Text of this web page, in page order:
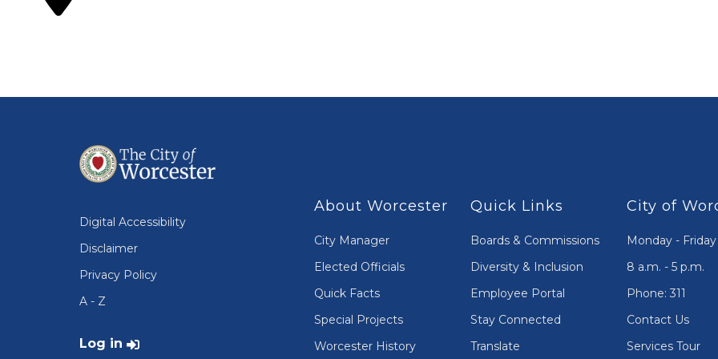
Digital Accessibility
Disclaimer
Privacy Policy
A - Z
User account menu
Log in
About Worcester
City Manager
Elected Officials
Quick Facts
Special Projects
Worcester History
Quick Links
Boards & Commissions
Diversity & Inclusion
Employee Portal
Stay Connected
Translate
City of
Monday - Friday
8 a.m. - 5 p.m.
Phone: 311
Contact Us
Services Tour